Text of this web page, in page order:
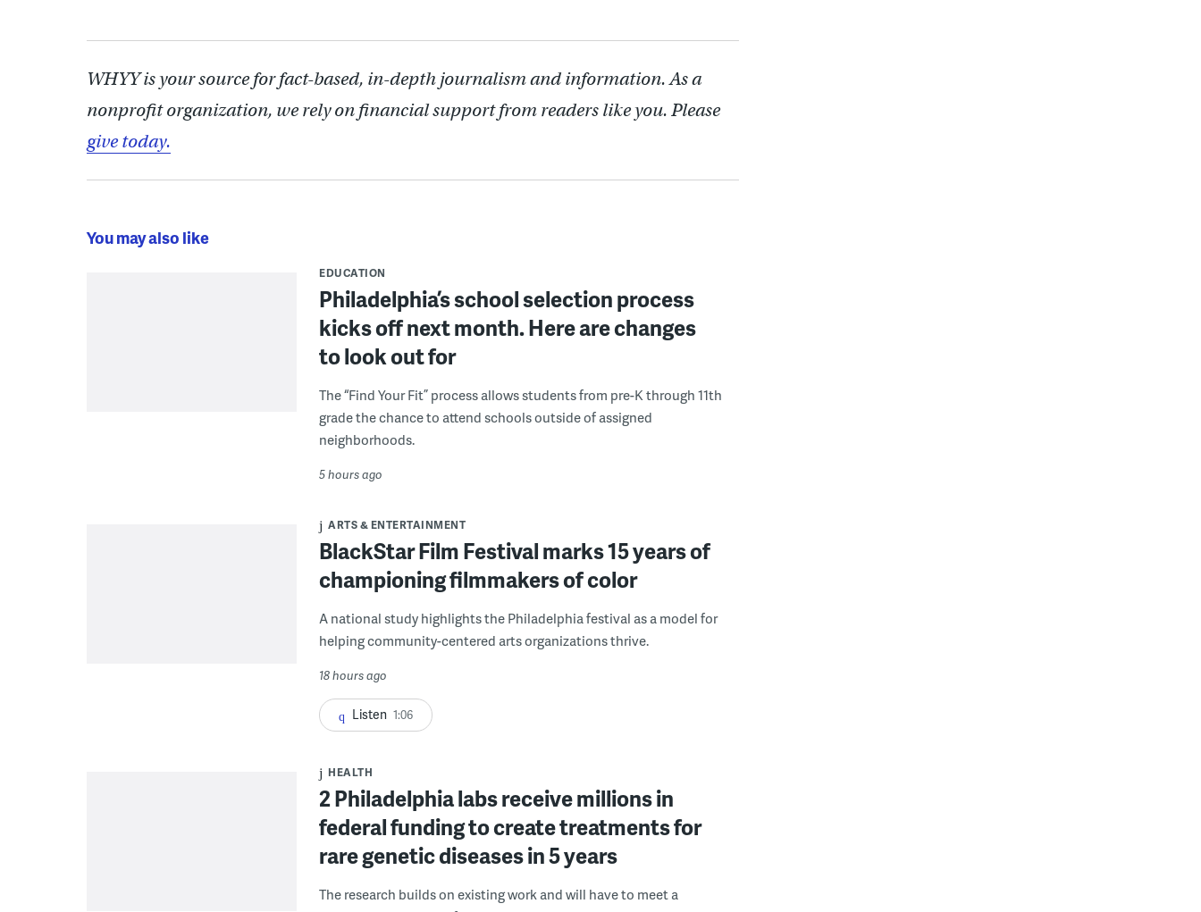
WHYY is your source for fact-based, in-depth journalism and information. As a
nonprofit organization, we rely on financial support from readers like you. Please
give today.
You may also like
EDUCATION
Philadelphia’s school selection process
kicks off next month. Here are changes
to look out for
The “Find Your Fit” process allows students from pre-K through 11th
grade the chance to attend schools outside of assigned
neighborhoods.
5 hours ago
ARTS & ENTERTAINMENT
BlackStar Film Festival marks 15 years of
championing filmmakers of color
A national study highlights the Philadelphia festival as a model for
helping community-centered arts organizations thrive.
18 hours ago
Listen 1:06
HEALTH
2 Philadelphia labs receive millions in
federal funding to create treatments for
rare genetic diseases in 5 years
The research builds on existing work and will have to meet a